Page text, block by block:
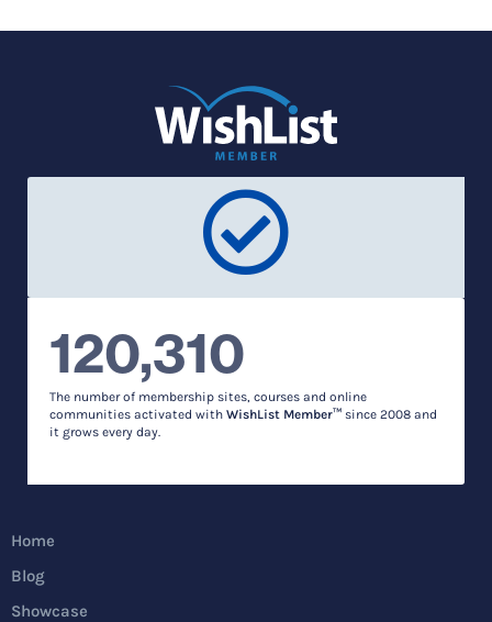
120,310
The number of membership sites, courses and online
communities activated with WishList Member™ since 2008 and
it grows every day.
Home
Blog
Showcase